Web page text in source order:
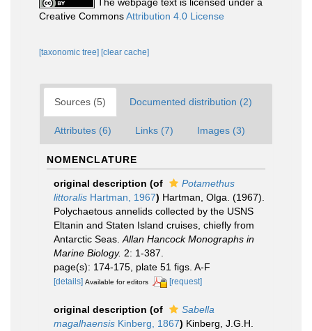
Creative CommonsAttribution 4.0 License
[taxonomic tree] [clear cache]
Sources (5) Documented distribution (2)
Attributes (6) Links (7) Images (3)
NOMENCLATURE
original description (of
Potamethus
littoralis Hartman, 1967) Hartman, Olga. (1967).
Polychaetous annelids collected by the USNS
Eltanin and Staten Island cruises, chiefly from
Antarctic Seas. Allan Hancock Monographs in
Marine Biology. 2: 1-387.
page(s): 174-175, plate 51 figs. A-F
[details] Available for editors [request]
original description (of
Sabella
magalhaensis Kinberg, 1867) Kinberg, J.G.H.